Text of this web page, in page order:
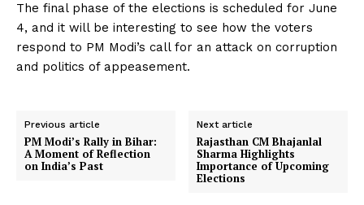
The final phase of the elections is scheduled for June
4, and it will be interesting to see how the voters
respond to PM Modi’s call for an attack on corruption
and politics of appeasement.
Previous article
PM Modi’s Rally in Bihar:
A Moment of Reflection
on India’s Past
Next article
Rajasthan CM Bhajanlal
Sharma Highlights
Importance of Upcoming
Elections